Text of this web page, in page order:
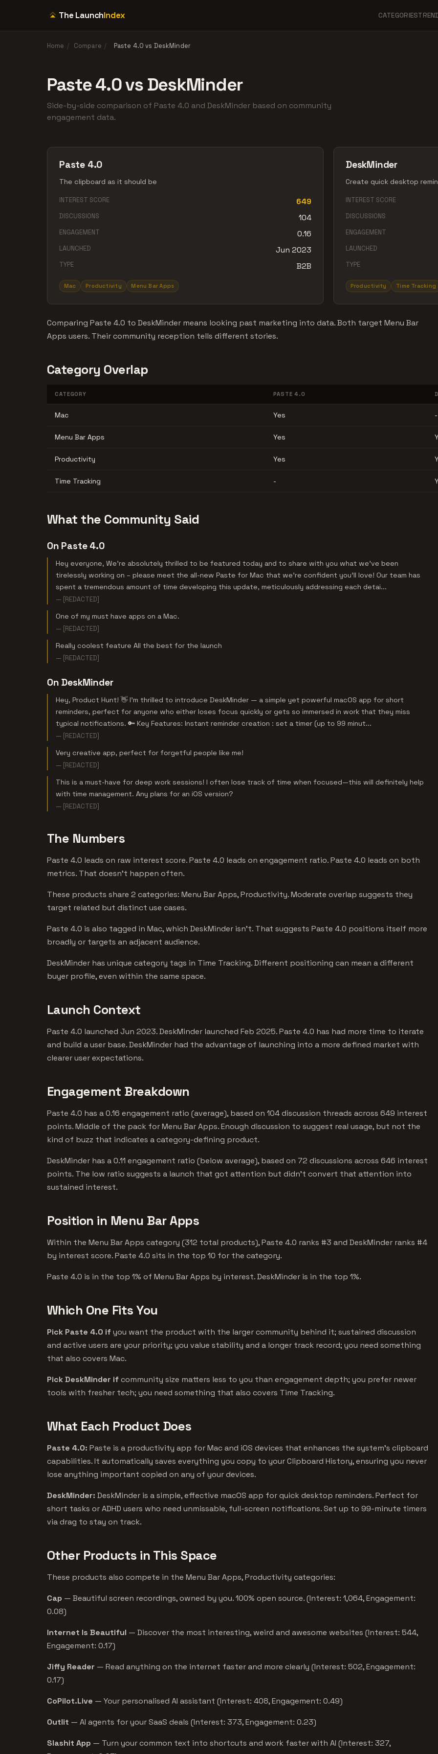
The LaunchIndex CATEGORIES
Home / Compare / Paste 4.0 vs DeskMinder
Paste 4.0 vs DeskMinder
Side-by-side comparison of Paste 4.0 and DeskMinder based on community
engagement data.
Paste 4.0
The clipboard as it should be
INTEREST SCORE 649
DISCUSSIONS 104
ENGAGEMENT 0.16
LAUNCHED Jun 2023
TYPE B2B
Mac Productivity Menu Bar Apps
DeskMinder
Create quick desktop
INTEREST SCORE
DISCUSSIONS
ENGAGEMENT
LAUNCHED
TYPE
Productivity Time Tracking
Comparing Paste 4.0 to DeskMinder means looking past marketing into data. Both target Menu Bar
Apps users. Their community reception tells different stories.
Category Overlap
CATEGORY PASTE 4.0
Mac Yes -
Menu Bar Apps Yes
Productivity Yes
Time Tracking -
What the Community Said
On Paste 4.0
Hey everyone, We're absolutely thrilled to be featured today and to share with you what we've been
tirelessly working on – please meet the all-new Paste for Mac that we're confident you'll love! Our team has
spent a tremendous amount of time developing this update, meticulously addressing each detai...
— [REDACTED]
One of my must have apps on a Mac.
— [REDACTED]
Really coolest feature All the best for the launch
— [REDACTED]
On DeskMinder
Hey, Product Hunt! 👋 I’m thrilled to introduce DeskMinder — a simple yet powerful macOS app for short
reminders, perfect for anyone who either loses focus quickly or gets so immersed in work that they miss
typical notifications. 🔑 Key Features: Instant reminder creation : set a timer (up to 99 minut...
— [REDACTED]
Very creative app, perfect for forgetful people like me!
— [REDACTED]
This is a must-have for deep work sessions! I often lose track of time when focused—this will definitely help
with time management. Any plans for an iOS version?
— [REDACTED]
The Numbers
Paste 4.0 leads on raw interest score. Paste 4.0 leads on engagement ratio. Paste 4.0 leads on both
metrics. That doesn't happen often.
These products share 2 categories: Menu Bar Apps, Productivity. Moderate overlap suggests they
target related but distinct use cases.
Paste 4.0 is also tagged in Mac, which DeskMinder isn't. That suggests Paste 4.0 positions itself more
broadly or targets an adjacent audience.
DeskMinder has unique category tags in Time Tracking. Different positioning can mean a different
buyer profile, even within the same space.
Launch Context
Paste 4.0 launched Jun 2023. DeskMinder launched Feb 2025. Paste 4.0 has had more time to iterate
and build a user base. DeskMinder had the advantage of launching into a more defined market with
clearer user expectations.
Engagement Breakdown
Paste 4.0 has a 0.16 engagement ratio (average), based on 104 discussion threads across 649 interest
points. Middle of the pack for Menu Bar Apps. Enough discussion to suggest real usage, but not the
kind of buzz that indicates a category-defining product.
DeskMinder has a 0.11 engagement ratio (below average), based on 72 discussions across 646 interest
points. The low ratio suggests a launch that got attention but didn't convert that attention into
sustained interest.
Position in Menu Bar Apps
Within the Menu Bar Apps category (312 total products), Paste 4.0 ranks #3 and DeskMinder ranks #4
by interest score. Paste 4.0 sits in the top 10 for the category.
Paste 4.0 is in the top 1% of Menu Bar Apps by interest. DeskMinder is in the top 1%.
Which One Fits You
Pick Paste 4.0 ifyou want the product with the larger community behind it; sustained discussion
and active users are your priority; you value stability and a longer track record; you need something
that also covers Mac.
Pick DeskMinder ifcommunity size matters less to you than engagement depth; you prefer newer
tools with fresher tech; you need something that also covers Time Tracking.
What Each Product Does
Paste 4.0: Paste is a productivity app for Mac and iOS devices that enhances the system's clipboard
capabilities. It automatically saves everything you copy to your Clipboard History, ensuring you never
lose anything important copied on any of your devices.
DeskMinder: DeskMinder is a simple, effective macOS app for quick desktop reminders. Perfect for
short tasks or ADHD users who need unmissable, full-screen notifications. Set up to 99-minute timers
via drag to stay on track.
Other Products in This Space
These products also compete in the Menu Bar Apps, Productivity categories:
Cap — Beautiful screen recordings, owned by you. 100% open source. (Interest: 1,064, Engagement:
0.08)
Internet Is Beautiful — Discover the most interesting, weird and awesome websites (Interest: 544,
Engagement: 0.17)
Jiffy Reader — Read anything on the internet faster and more clearly (Interest: 502, Engagement:
0.17)
CoPilot.Live — Your personalised AI assistant (Interest: 408, Engagement: 0.49)
Outlit — AI agents for your SaaS deals (Interest: 373, Engagement: 0.23)
Slashit App — Turn your common text into shortcuts and work faster with AI (Interest: 327,